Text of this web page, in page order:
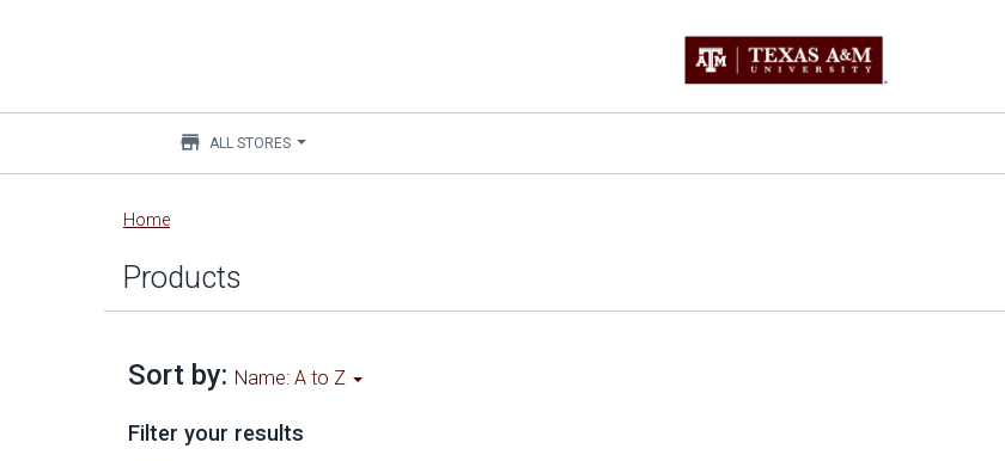
Main
content
store ALL STORES
Home
Products
Sort by: Name: A to Z
Filter your results